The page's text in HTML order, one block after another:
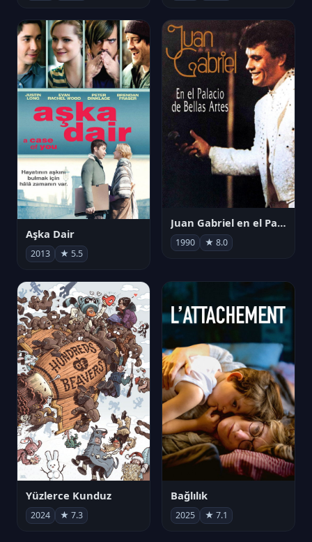
Aşka Dair
2013 ★ 5.5
Juan Gabriel en el Palacio de Bellas Artes
1990 ★ 8.0
Yüzlerce Kunduz
2024 ★ 7.3
Bağlılık
2025 ★ 7.1